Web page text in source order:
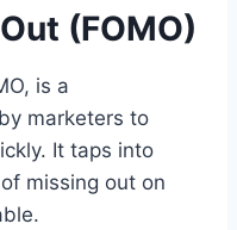
(FOMO)
is a
marketers to
It taps into
missing out on